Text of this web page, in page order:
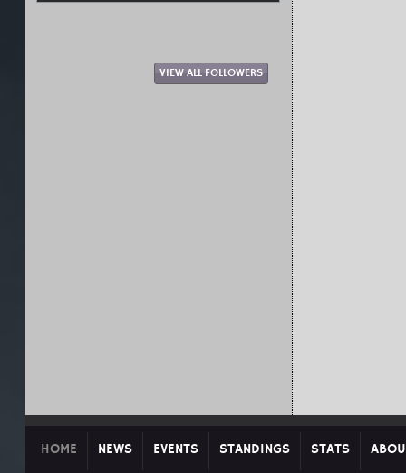
VIEW ALL FOLLOWERS
HOME NEWS EVENTS STANDINGS STATS